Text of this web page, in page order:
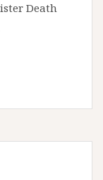
Death